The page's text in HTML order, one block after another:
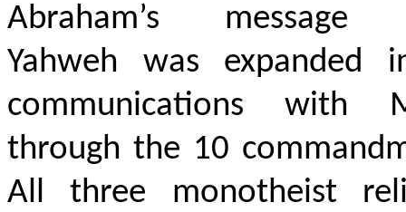
Abraham’s message
Yahweh was expanded
communications with
through the 10
All three monotheist